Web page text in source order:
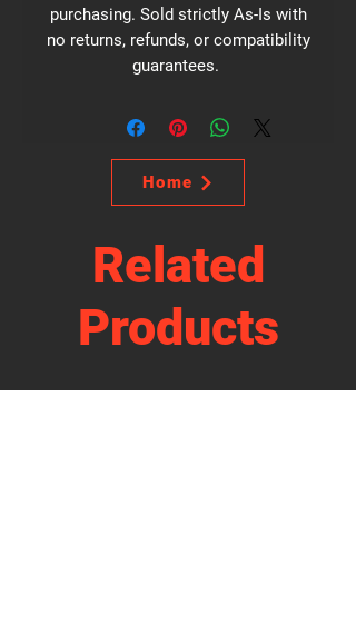
purchasing. Sold strictly As-Is with
no returns, refunds, or compatibility
guarantees.
Home
Related
Products